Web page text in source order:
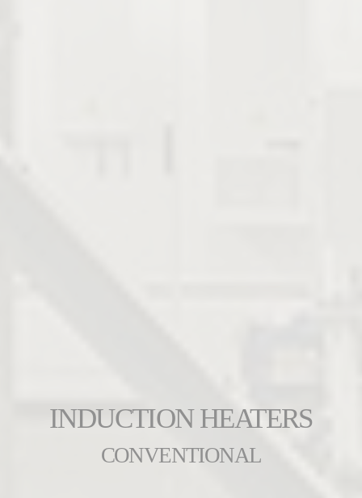
INDUCTION HEATERS
CONVENTIONAL